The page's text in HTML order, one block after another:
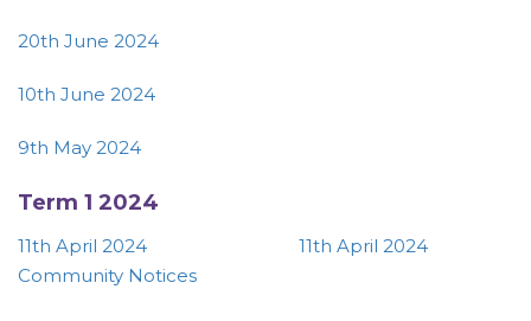
20th June 2024
10th June 2024
9th May 2024
Term 1 2024
11th April 2024
11th April 2024
Community Notices